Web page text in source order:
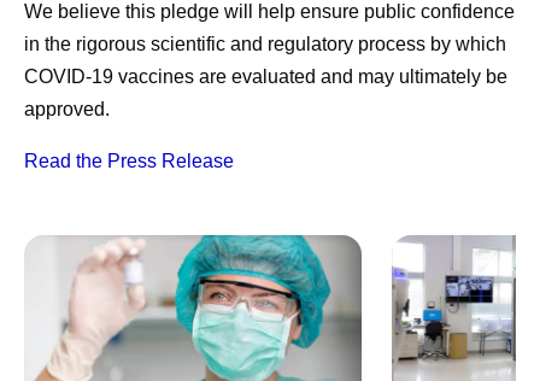
We believe this pledge will help ensure public confidence
in the rigorous scientific and regulatory process by which
COVID-19 vaccines are evaluated and may ultimately be
approved.
Read the Press Release